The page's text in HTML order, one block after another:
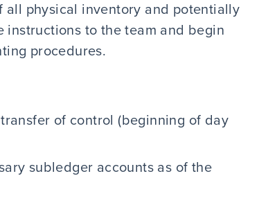
all physical inventory and potentially
to the team and begin
procedures.
of control (beginning of day
subledger accounts as of the